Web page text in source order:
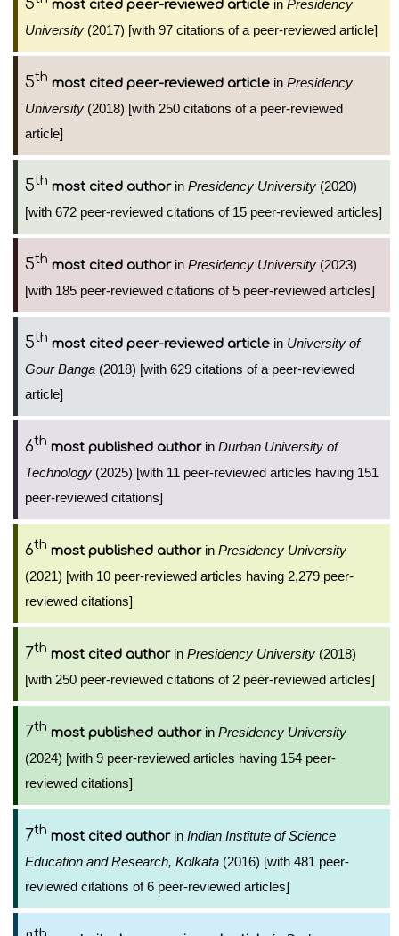
5 most cited peer-reviewed article in Presidency
University (2017) [with 97 citations of a peer-reviewed article]
5th most cited peer-reviewed article in Presidency
University (2018) [with 250 citations of a peer-reviewed
article]
5th most cited authorin Presidency University (2020)
[with 672 peer-reviewed citations of 15 peer-reviewed articles]
5th most cited authorin Presidency University (2023)
[with 185 peer-reviewed citations of 5 peer-reviewed articles]
5th most cited peer-reviewed article in University of
Gour Banga (2018) [with 629 citations of a peer-reviewed
article]
6th most published authorin Durban University of
Technology (2025) [with 11 peer-reviewed articles having 151
peer-reviewed citations]
6th most published authorin Presidency University
(2021) [with 10 peer-reviewed articles having 2,279 peer-
reviewed citations]
7th most cited authorin Presidency University (2018)
[with 250 peer-reviewed citations of 2 peer-reviewed articles]
7th most published authorin Presidency University
(2024) [with 9 peer-reviewed articles having 154 peer-
reviewed citations]
7th most cited authorin Indian Institute of Science
Education and Research, Kolkata (2016) [with 481 peer-
reviewed citations of 6 peer-reviewed articles]